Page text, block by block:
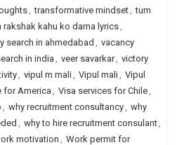
, transformative mindset, tum
rakshak kahu ko darna lyrics,
search in ahmedabad , vacancy
in india , veer savarkar, victory
, vipul m mali, Vipul mali, Vipul
for America , Visa services for Chile,
, why recruitment consultancy, why
, why to hire recruitment consulant,
motivation, Work permit for